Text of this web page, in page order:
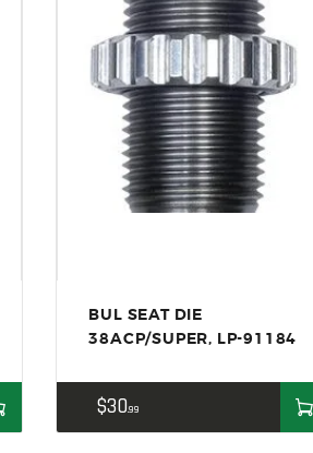
BUL SEAT DIE
38ACP/SUPER, LP-91184
$3099